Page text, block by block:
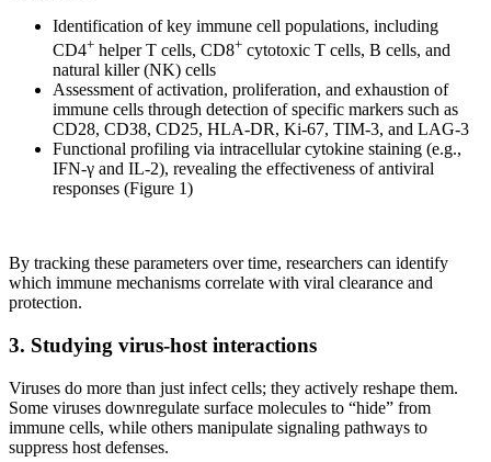
Identification of key immune cell populations, including
CD4+ helper T cells, CD8+ cytotoxic T cells, B cells, and
natural killer (NK) cells
Assessment of activation, proliferation, and exhaustion of
immune cells through detection of specific markers such as
CD28, CD38, CD25, HLA-DR, Ki-67, TIM-3, and LAG-3
Functional profiling via intracellular cytokine staining (e.g.,
IFN-γ and IL-2), revealing the effectiveness of antiviral
responses (Figure 1)
By tracking these parameters over time, researchers can identify
which immune mechanisms correlate with viral clearance and
protection.
3. Studying virus-host interactions
Viruses do more than just infect cells; they actively reshape them.
Some viruses downregulate surface molecules to “hide” from
immune cells, while others manipulate signaling pathways to
suppress host defenses.